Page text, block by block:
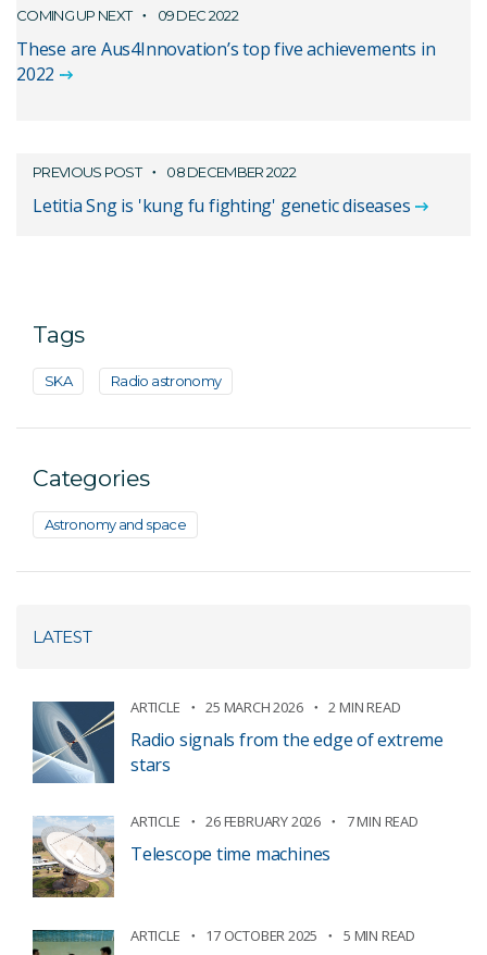
COMING UP NEXT 09 DEC 2022
These are Aus4Innovation’s top five achievements in
2022
PREVIOUS POST 08 DECEMBER 2022
Letitia Sng is 'kung fu fighting' genetic diseases
Tags
SKA Radio astronomy
Categories
Astronomy and space
LATEST
ARTICLE 25 MARCH 2026 2 MIN READ
Radio signals from the edge of extreme
stars
ARTICLE 26 FEBRUARY 2026 7 MIN READ
Telescope time machines
ARTICLE 17 OCTOBER 2025 5 MIN READ